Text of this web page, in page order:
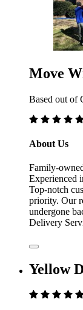
Move
Based out of
About Us
Family-
Experienced
Top-notch
priority. Our
undergone
Delivery
Yellow